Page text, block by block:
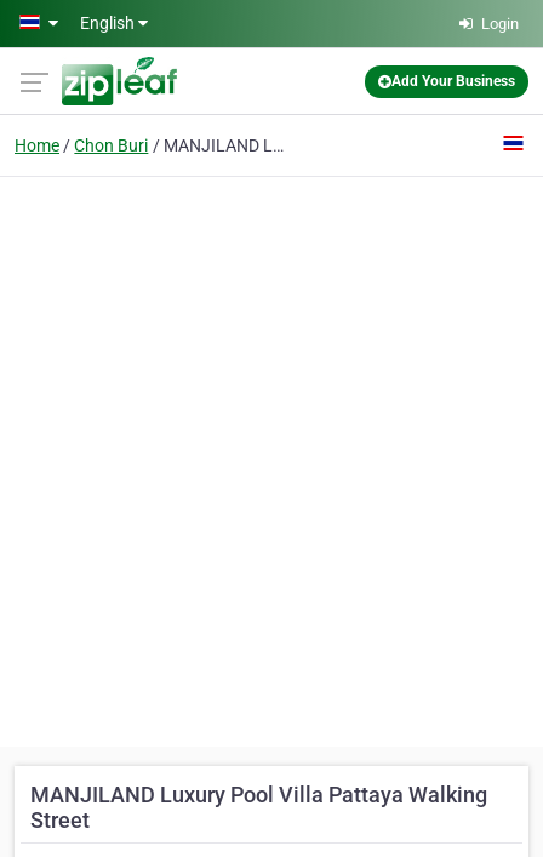
Skip to main content
English Login
Add Your Business
Home Chon Buri MANJILAND Luxury Pool Villa Pattaya Walking Street
MANJILAND Luxury Pool Villa Pattaya Walking
Street